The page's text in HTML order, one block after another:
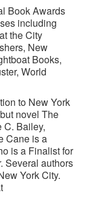
Book Awards
including
the City
New
Books,
World
to New York
novel The
C. Bailey,
Cane is a
is a Finalist for
Several authors
York City.